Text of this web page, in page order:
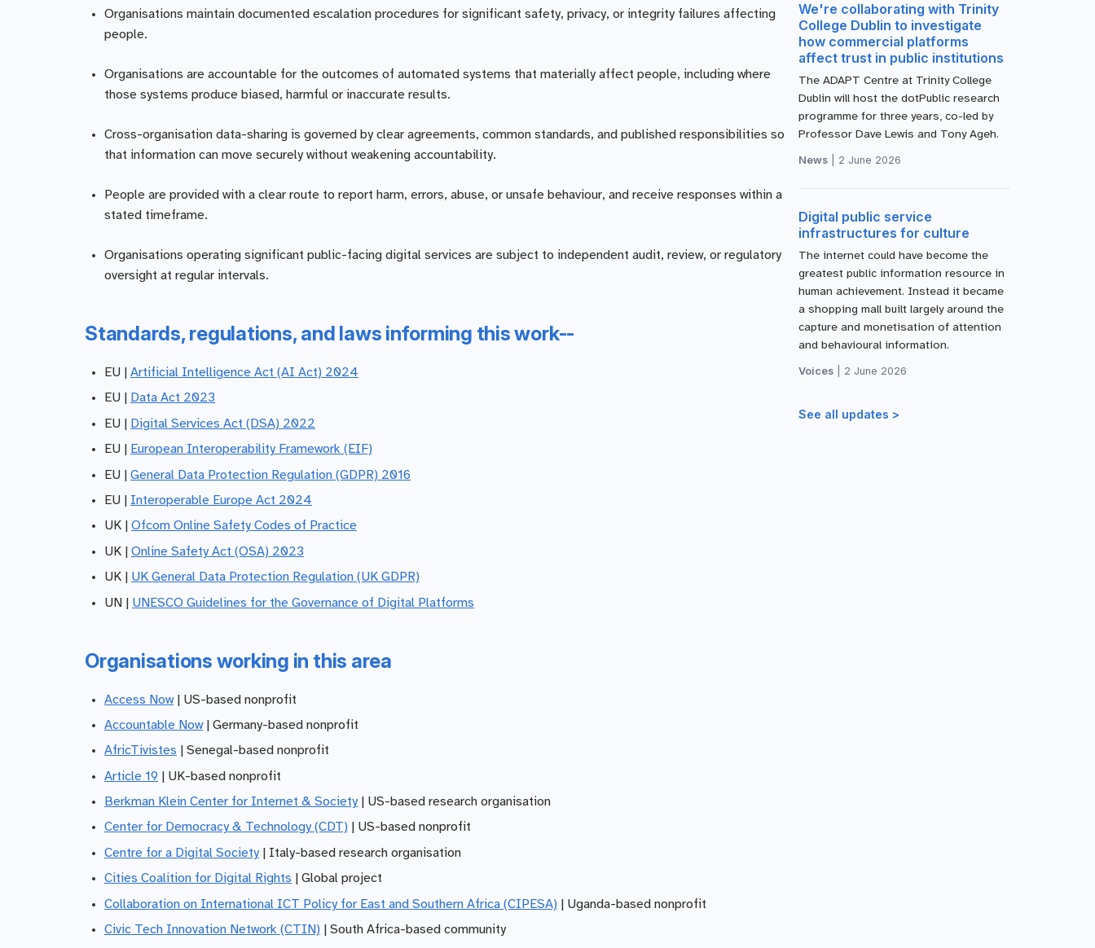
Organisations maintain documented escalation procedures for significant safety, privacy, or integrity failures affecting
people.
Organisations are accountable for the outcomes of automated systems that materially affect people, including where
those systems produce biased, harmful or inaccurate results.
Cross-organisation data-sharing is governed by clear agreements, common standards, and published responsibilities so
that information can move securely without weakening accountability.
People are provided with a clear route to report harm, errors, abuse, or unsafe behaviour, and receive responses within a
stated timeframe.
Organisations operating significant public-facing digital services are subject to independent audit, review, or regulatory
oversight at regular intervals.
Standards, regulations, and laws informing this work--
EU | Artificial Intelligence Act (AI Act) 2024
EU |
Data Act 2023
EU |
Digital Services Act (DSA) 2022
EU |
European Interoperability Framework (EIF)
EU | General Data Protection Regulation (GDPR) 2016
EU | Interoperable Europe Act 2024
UK | Ofcom Online Safety Codes of Practice
UK | Online Safety Act (OSA) 2023
UK | UK General Data Protection Regulation (UK GDPR)
UN | UNESCO Guidelines for the Governance of Digital Platforms
Organisations working in this area
Access Now| US-based nonprofit
Accountable Now| Germany-based nonprofit
AfricTivistes | Senegal-based nonprofit
Article 19 | UK-based nonprofit
Berkman Klein Center for Internet & Society | US-based research organisation
Center for Democracy & Technology (CDT) | US-based nonprofit
Centre for a Digital Society | Italy-based research organisation
Cities Coalition for Digital Rights | Global project
Collaboration on International ICT Policy for East and Southern Africa (CIPESA) | Uganda-based nonprofit
Civic Tech Innovation Network (CTIN) | South Africa-based community
We're collaborating with Trinity
College Dublin to investigate
how commercial platforms
affect trust in public institutions
The ADAPT Centre at Trinity College
Dublin will host the dotPublic research
programme for three years, co-led by
Professor Dave Lewis and Tony Ageh.
News 2 June 2026
Digital public service
infrastructures for culture
The internet could have become the
greatest public information resource in
human achievement. Instead it became
a shopping mall built largely around the
capture and monetisation of attention
and behavioural information.
Voices 2 June 2026
See all updates >